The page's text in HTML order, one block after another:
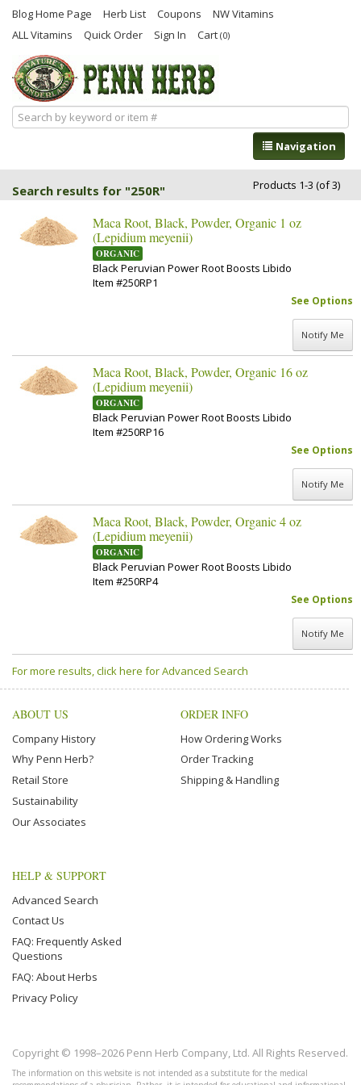
Blog Home Page Herb List Coupons
NW Vitamins
ALL Vitamins
Quick Order Sign In Cart (0)
Navigation
Search results for "250R" Products 1-3 (of 3)
Maca Root, Black, Powder, Organic 1 oz
(Lepidium meyenii)
ORGANIC
Black Peruvian Power Root Boosts Libido
Item #250RP1
See Options
Notify Me
Maca Root, Black, Powder, Organic 16 oz
(Lepidium meyenii)
ORGANIC
Black Peruvian Power Root Boosts Libido
Item #250RP16
See Options
Notify Me
Maca Root, Black, Powder, Organic 4 oz
(Lepidium meyenii)
ORGANIC
Black Peruvian Power Root Boosts Libido
Item #250RP4
See Options
Notify Me
For more results, click here for Advanced Search
ABOUT US
Company History
Why Penn Herb?
Retail Store
Sustainability
Our Associates
ORDER INFO
How Ordering Works
Order Tracking
Shipping & Handling
HELP & SUPPORT
Advanced Search
Contact Us
FAQ: Frequently Asked
Questions
FAQ: About Herbs
Privacy Policy
Copyright © 1998–2026 Penn Herb Company, Ltd. All Rights Reserved.
The information on this website is not intended as a substitute for the medical